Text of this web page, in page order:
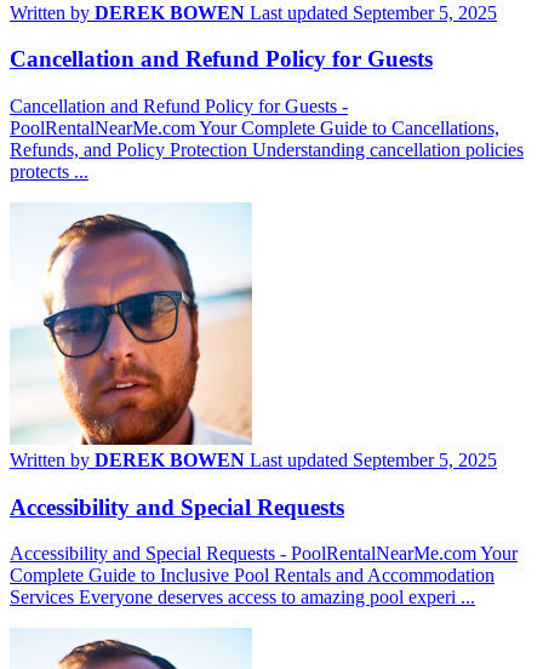
Written by DEREK BOWEN Last updated September 5, 2025
Cancellation and Refund Policy for Guests
Cancellation and Refund Policy for Guests -
PoolRentalNearMe.com Your Complete Guide to Cancellations,
Refunds, and Policy Protection Understanding cancellation policies
protects ...
Written by DEREK BOWEN Last updated September 5, 2025
Accessibility and Special Requests
Accessibility and Special Requests - PoolRentalNearMe.com Your
Complete Guide to Inclusive Pool Rentals and Accommodation
Services Everyone deserves access to amazing pool experi ...